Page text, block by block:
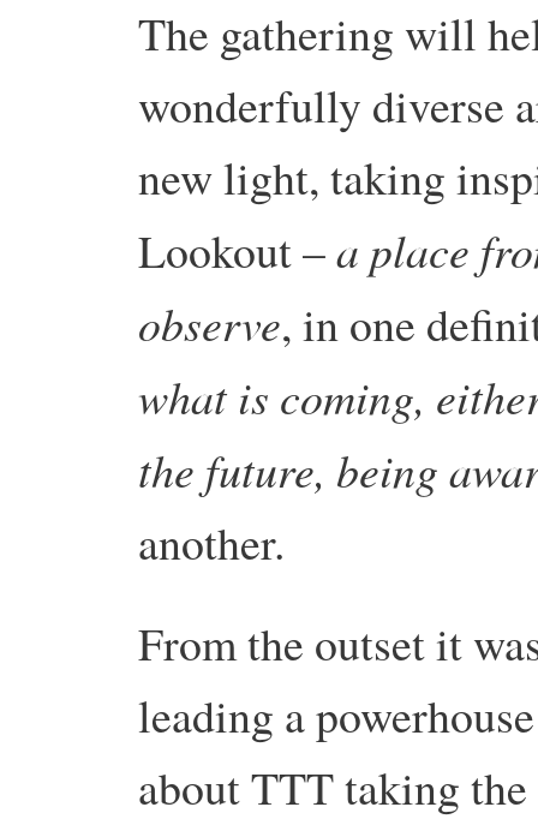
The gathering will
wonderfully diverse
new light, taking
Lookout –a place
observe, in one
what is coming,
the future, being
another.
From the outset it
leading a
about TTT taking